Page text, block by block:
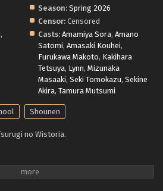
Season: Spring 2026
Censor: Censored
,
Casts: Amamiya Sora, Amano
Satomi, Amasaki Kouhei,
Furukawa Makoto, Kakihara
Tetsuya, Lynn, Mizunaka
Masaaki, Seki Tomokazu, Sekine
Akira, Tamura Mutsumi
Shounen
no Wistoria.